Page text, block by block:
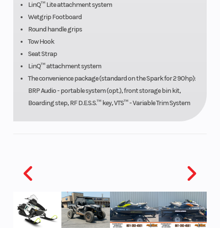
LinQ™ Lite attachment system
Wetgrip Footboard
Round handle grips
Tow Hook
Seat Strap
LinQ™ attachment system
The convenience package (standard on the Spark for 2 90hp):
BRP Audio - portable system (opt.), front storage bin kit,
Boarding step, RF D.E.S.S.™ key, VTS™ - Variable Trim System
Fuel
System
Reverse:
Electronic
Hull
Polytec